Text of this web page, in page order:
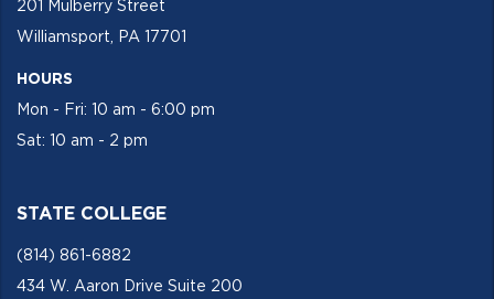
201 Mulberry Street
Williamsport, PA 17701
HOURS
Mon - Fri: 10 am - 6:00 pm
Sat: 10 am - 2 pm
STATE COLLEGE
(814) 861-6882
434 W. Aaron Drive Suite 200